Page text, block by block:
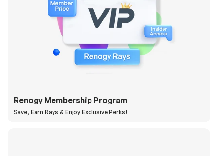
Renogy Membership Program
Save, Earn Rays & Enjoy Exclusive Perks!